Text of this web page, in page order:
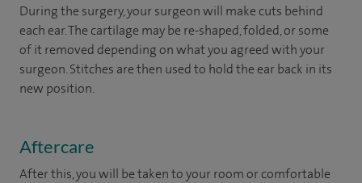
During the surgery, your surgeon will make cuts behind
each ear. The cartilage may be re-shaped, folded, or some
of it removed depending on what you agreed with your
surgeon. Stitches are then used to hold the ear back in its
new position.
Aftercare
After this, you will be taken to your room or comfortable